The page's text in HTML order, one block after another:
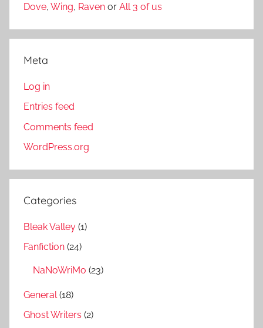
Dove, Wing, Raven or All 3 of us
Meta
Log in
Entries feed
Comments feed
WordPress.org
Categories
Bleak Valley (1)
Fanfiction (24)
NaNoWriMo (23)
General(18)
Ghost Writers (2)